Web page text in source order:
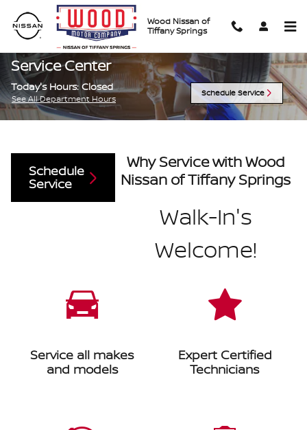
Skip to main content
Wood Nissan of
Tiffany Springs
Service Center
Today's Hours:Closed
See All Department Hours Schedule Service
Schedule
Service
Why Service with Wood
Nissan of Tiffany Springs
Walk-In's
Welcome!
Service all makes
and models
Expert Certified
Technicians